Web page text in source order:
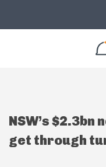
NSW’s
get through